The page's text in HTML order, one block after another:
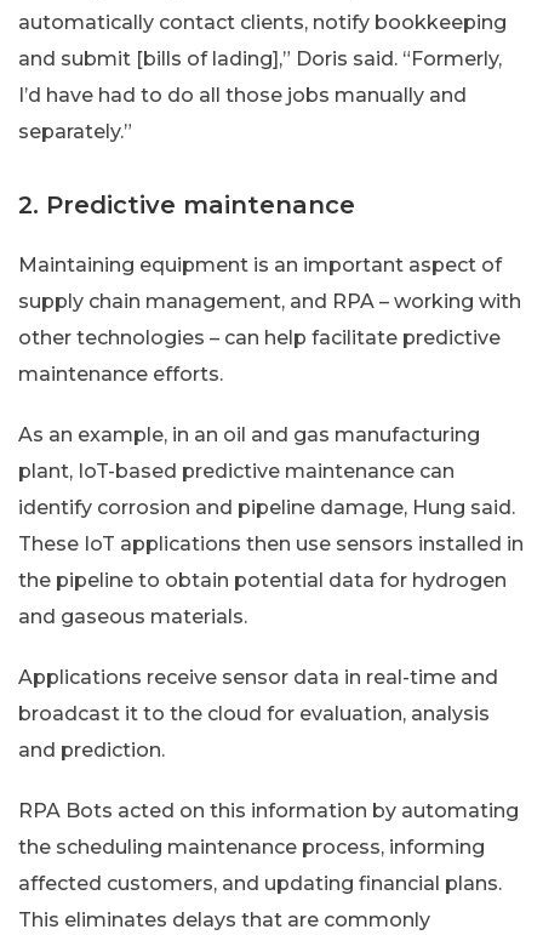
automatically contact clients, notify bookkeeping
and submit [bills of lading],” Doris said. “Formerly,
I’d have had to do all those jobs manually and
separately.”
2. Predictive maintenance
Maintaining equipment is an important aspect of
supply chain management, and RPA – working with
other technologies – can help facilitate predictive
maintenance efforts.
As an example, in an oil and gas manufacturing
plant, IoT-based predictive maintenance can
identify corrosion and pipeline damage, Hung said.
These IoT applications then use sensors installed in
the pipeline to obtain potential data for hydrogen
and gaseous materials.
Applications receive sensor data in real-time and
broadcast it to the cloud for evaluation, analysis
and prediction.
RPA Bots acted on this information by automating
the scheduling maintenance process, informing
affected customers, and updating financial plans.
This eliminates delays that are commonly